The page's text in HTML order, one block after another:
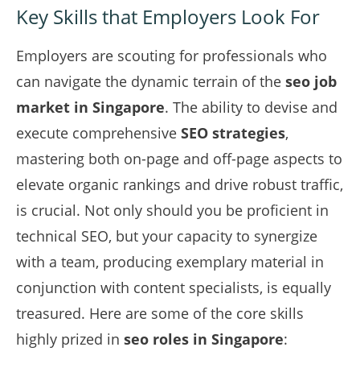
Key Skills that Employers Look For
Employers are scouting for professionals who
can navigate the dynamic terrain of the seo job
market in Singapore. The ability to devise and
execute comprehensive SEO strategies,
mastering both on-page and off-page aspects to
elevate organic rankings and drive robust traffic,
is crucial. Not only should you be proficient in
technical SEO, but your capacity to synergize
with a team, producing exemplary material in
conjunction with content specialists, is equally
treasured. Here are some of the core skills
highly prized in seo roles in Singapore: